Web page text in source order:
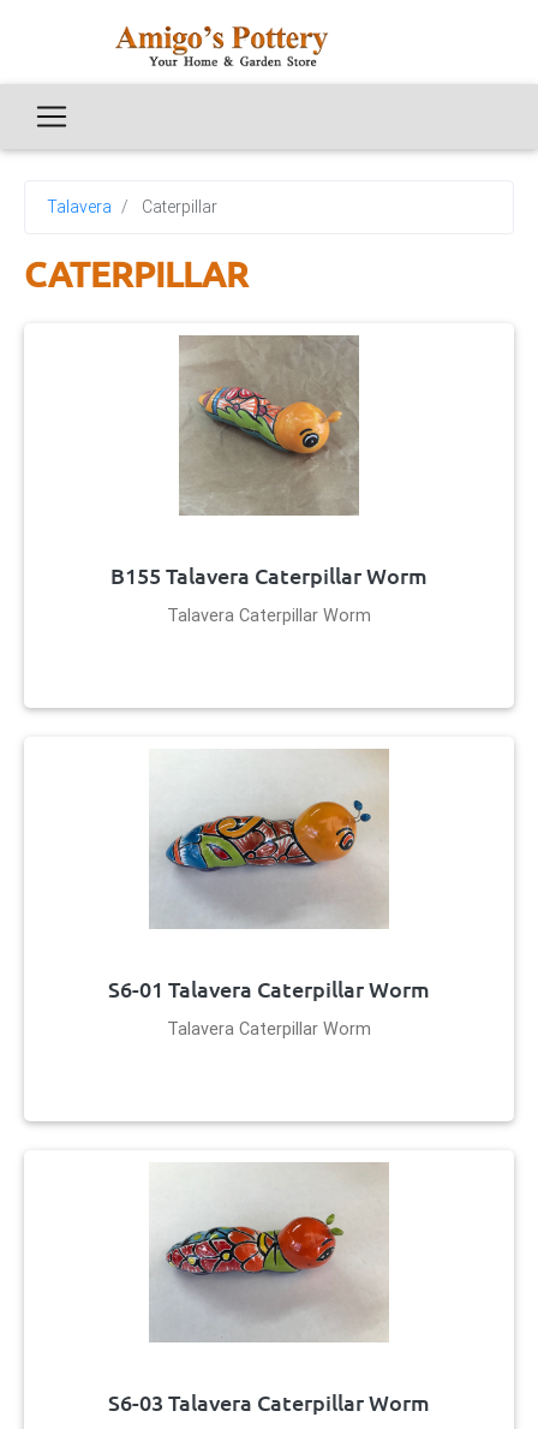
Talavera Caterpillar
CATERPILLAR
B155 Talavera Caterpillar Worm
Talavera Caterpillar Worm
S6-01 Talavera Caterpillar Worm
Talavera Caterpillar Worm
S6-03 Talavera Caterpillar Worm